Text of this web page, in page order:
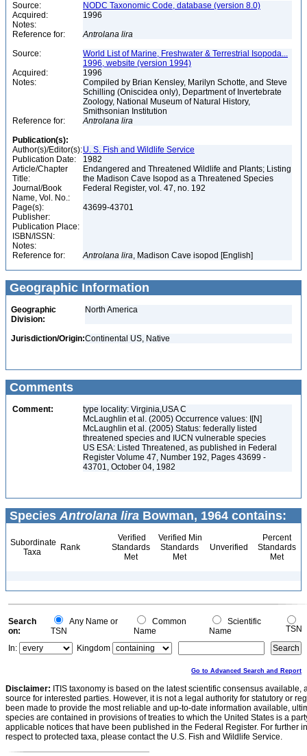
Source:
NODC Taxonomic Code, database (version 8.0)
Acquired:
1996
Notes:
Reference for:
Antrolana lira
Source:
World List of Marine, Freshwater & Terrestrial Isopoda...
1996, website (version 1994)
Acquired:
1996
Notes:
Compiled by Brian Kensley, Marilyn Schotte, and Steve
Schilling (Oniscidea only), Department of Invertebrate
Zoology, National Museum of Natural History,
Smithsonian Institution
Reference for:
Antrolana lira
Publication(s):
Author(s)/Editor(s):U. S. Fish and Wildlife Service
Publication Date:
1982
Article/Chapter
Title:
Endangered and Threatened Wildlife and Plants; Listing
the Madison Cave Isopod as a Threatened Species
Journal/Book
Name, Vol. No.:
Federal Register, vol. 47, no. 192
Page(s):
43699-43701
Publisher:
Publication Place:
ISBN/ISSN:
Notes:
Reference for:
Antrolana lira, Madison Cave isopod [English]
Geographic Information
Geographic
Division:
North America
Jurisdiction/Origin:Continental US, Native
Comments
Comment:
type locality: Virginia,USA C
McLaughlin et al. (2005) Occurrence values: I[N]
McLaughlin et al. (2005) Status: federally listed
threatened species and IUCN vulnerable species
US ESA: Listed Threatened, as published in Federal
Register Volume 47, Number 192, Pages 43699 -
43701, October 04, 1982
Species Antrolana lira Bowman, 1964 contains:
Subordinate
Taxa
Rank
Verified
Standards
Met
Verified Min
Standards
Met
Unverified
Percent
Standards
Met
Search
on:
Any Name or
TSN
Common
Name
Scientific
Name
TSN
In:
Kingdom
Go to Advanced Search and Report
Disclaimer: ITIS taxonomy is based on the latest scientific consensus
source for interested parties. However, it is not a legal authority for statutory or
been made to provide the most reliable and up-to-date information available,
species are contained in provisions of treaties to which the United States is a
applicable notices that have been published in the Federal Register. For further
respect to protected taxa, please contact the U.S. Fish and Wildlife Service.